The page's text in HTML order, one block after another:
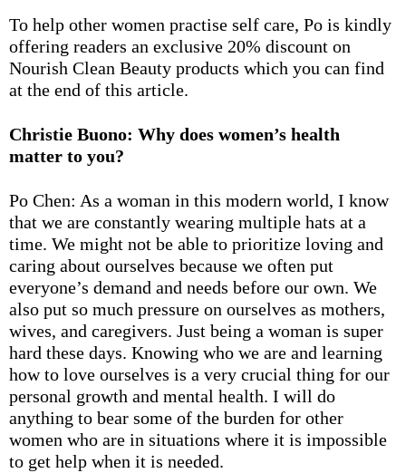
To help other women practise self care, Po is kindly
offering readers an exclusive 20% discount on
Nourish Clean Beauty products which you can find
at the end of this article.
Christie Buono: Why does women’s health
matter to you?
Po Chen: As a woman in this modern world, I know
that we are constantly wearing multiple hats at a
time. We might not be able to prioritize loving and
caring about ourselves because we often put
everyone’s demand and needs before our own. We
also put so much pressure on ourselves as mothers,
wives, and caregivers. Just being a woman is super
hard these days. Knowing who we are and learning
how to love ourselves is a very crucial thing for our
personal growth and mental health. I will do
anything to bear some of the burden for other
women who are in situations where it is impossible
to get help when it is needed.